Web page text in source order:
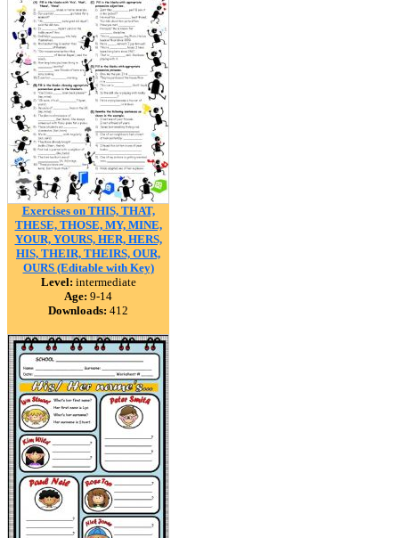
Exercises on THIS, THAT,
THESE, THOSE, MY, MINE,
YOUR, YOURS, HER, HERS,
HIS, THEIR, THEIRS, OUR,
OURS (Editable with Key)
Level: intermediate
Age: 9-14
Downloads: 412